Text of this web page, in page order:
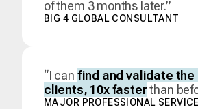
of them 3 months later.”
BIG 4 GLOBAL CONSULTANT
“I can find and validate the
clients, 10x faster than
MAJOR PROFESSIONAL